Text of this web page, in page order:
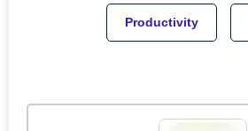
Productivity